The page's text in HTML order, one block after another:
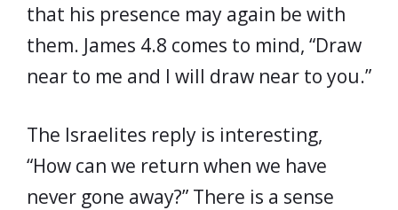
that his presence may again be with
them. James 4.8 comes to mind, “Draw
near to me and I will draw near to you.”
The Israelites reply is interesting,
“How can we return when we have
never gone away?” There is a sense